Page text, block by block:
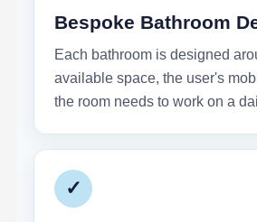
Bespoke Bathroom
Each bathroom is designed
available space, the user's
the room needs to work on a
✓